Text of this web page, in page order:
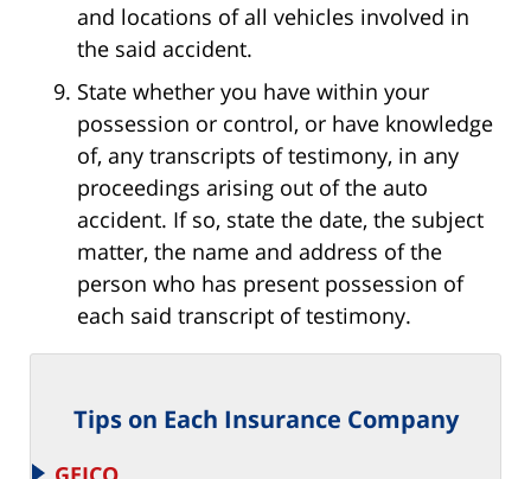
and locations of all vehicles involved in
the said accident.
State whether you have within your
possession or control, or have knowledge
of, any transcripts of testimony, in any
proceedings arising out of the auto
accident. If so, state the date, the subject
matter, the name and address of the
person who has present possession of
each said transcript of testimony.
Tips on Each Insurance Company